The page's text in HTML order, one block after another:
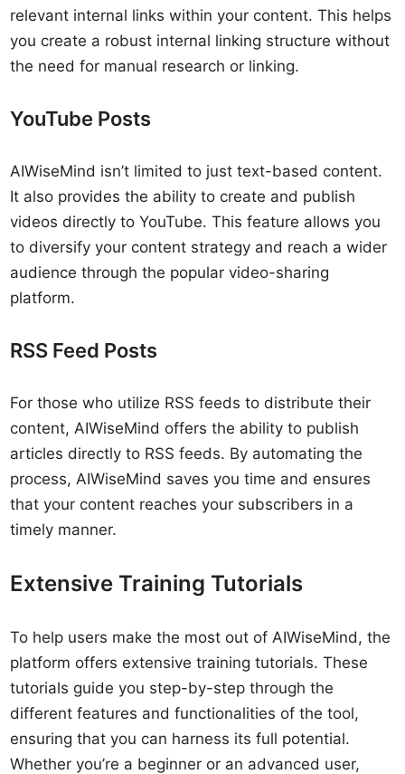
relevant internal links within your content. This helps
you create a robust internal linking structure without
the need for manual research or linking.
YouTube Posts
AIWiseMind isn’t limited to just text-based content.
It also provides the ability to create and publish
videos directly to YouTube. This feature allows you
to diversify your content strategy and reach a wider
audience through the popular video-sharing
platform.
RSS Feed Posts
For those who utilize RSS feeds to distribute their
content, AIWiseMind offers the ability to publish
articles directly to RSS feeds. By automating the
process, AIWiseMind saves you time and ensures
that your content reaches your subscribers in a
timely manner.
Extensive Training Tutorials
To help users make the most out of AIWiseMind, the
platform offers extensive training tutorials. These
tutorials guide you step-by-step through the
different features and functionalities of the tool,
ensuring that you can harness its full potential.
Whether you’re a beginner or an advanced user,